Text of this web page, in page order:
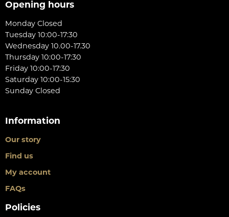
Opening hours
Monday Closed
Tuesday 10:00-17:30
Wednesday 10.00-17.30
Thursday 10:00-17:30
Friday 10:00-17:30
Saturday 10:00-15:30
Sunday Closed
Information
Our story
Find us
My account
FAQs
Policies